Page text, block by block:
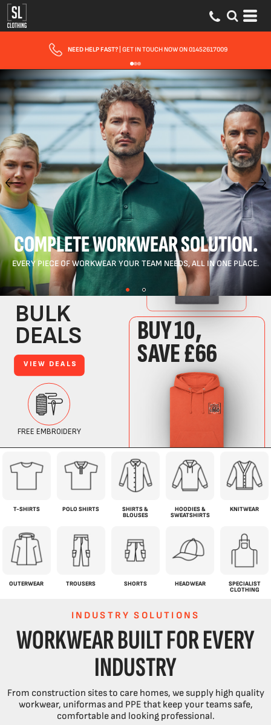
FAST UK DELIVERY| 10 - 15 WORKING DAYS EXPRESS OPTIONS AVAILABLE
COMPLETE WORKWEAR SOLUTION.
EVERY PIECE OF WORKWEAR YOUR TEAM NEEDS, ALL IN ONE PLACE.
T-SHIRTS POLO SHIRTS
SHIRTS &
BLOUSES
HOODIES &
SWEATSHIRTS
KNITWEAR
OUTERWEAR TROUSERS SHORTS HEADWEAR
SPECIALIST
CLOTHING
INDUSTRY SOLUTIONS
WORKWEAR BUILT FOR EVERY
INDUSTRY
From construction sites to care homes, we supply high quality
workwear, uniformas and PPE that keep your teams safe,
comfortable and looking professional.